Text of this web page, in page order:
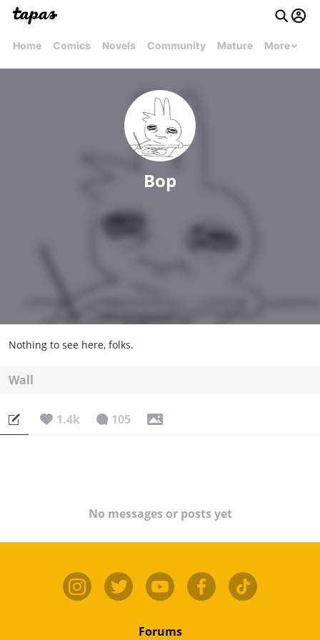
Home Comics Novels Community Mature More
Bop
Nothing to see here, folks.
Wall
1.4k 105
No messages or posts yet
Forums